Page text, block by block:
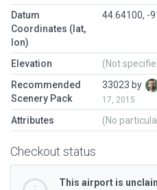
Datum
Coordinates (lat,
lon)
44.64100, -
Elevation
(Not
Recommended
Scenery Pack
33023 by
17, 2015
Attributes (No
Checkout status
This airport is